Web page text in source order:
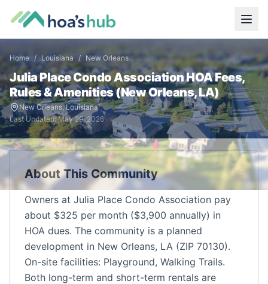
Home / Louisiana / New Orleans
Julia Place Condo AssociationHOA Fees,
Rules & Amenities (New Orleans,LA)
New Orleans,Louisiana
Last Updated:May 29, 2026
About This Community
Owners at Julia Place Condo Association pay
about $325 per month ($3,900 annually) in
HOA dues. The community is a planned
development in New Orleans, LA (ZIP 70130).
On-site facilities: Playground, Walking Trails.
Both long-term and short-term rentals are